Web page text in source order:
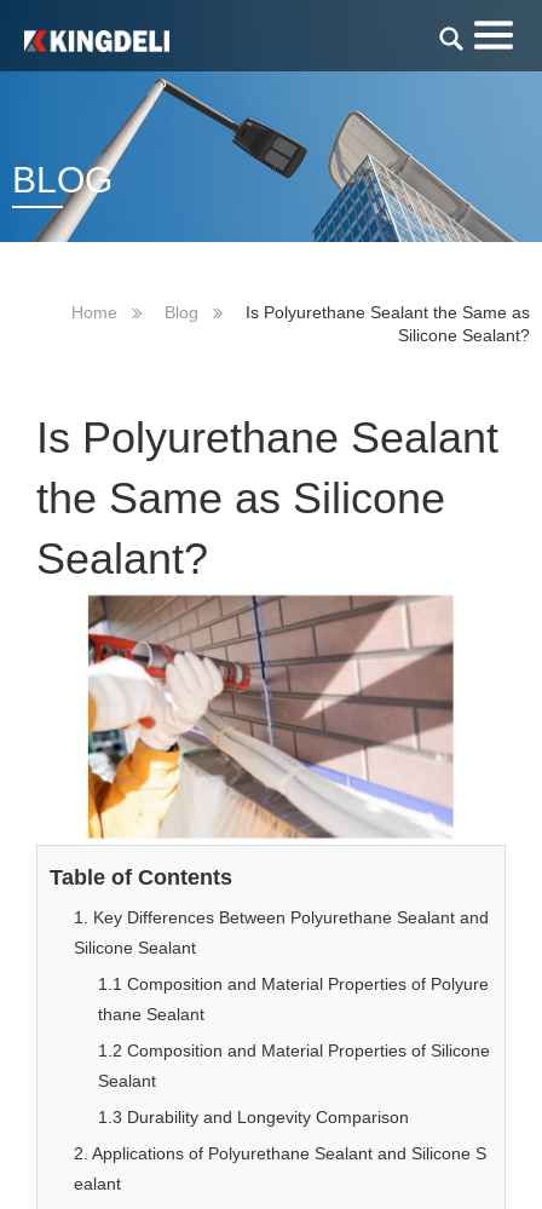
BLOG
Home Blog
Is Polyurethane Sealant the Same as
Silicone Sealant?
Is Polyurethane Sealant
the Same as Silicone
Sealant?
Table of Contents
1. Key Differences Between Polyurethane Sealant and
Silicone Sealant
1.1 Composition and Material Properties of Polyure
thane Sealant
1.2 Composition and Material Properties of Silicone
Sealant
1.3 Durability and Longevity Comparison
2. Applications of Polyurethane Sealant and Silicone S
ealant